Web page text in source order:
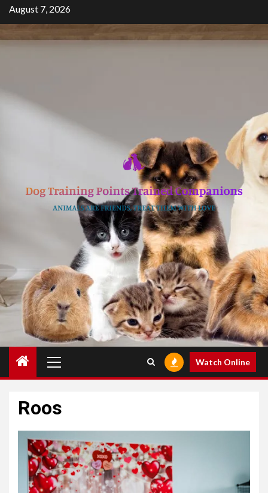
Skip
to
content
August 7, 2026
Menu
Watch Online
Roos